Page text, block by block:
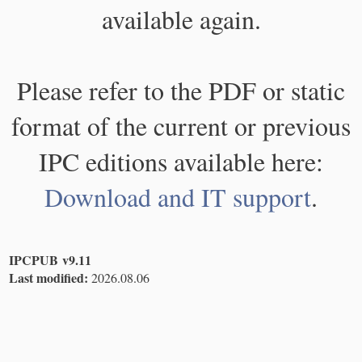
available again.
Please refer to the PDF or static
format of the current or previous
IPC editions available here:
Download and IT support.
IPCPUB v9.11
Last modified: 2026.08.06